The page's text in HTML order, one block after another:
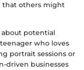
that others might
about potential
who loves
portrait sessions or
driven businesses